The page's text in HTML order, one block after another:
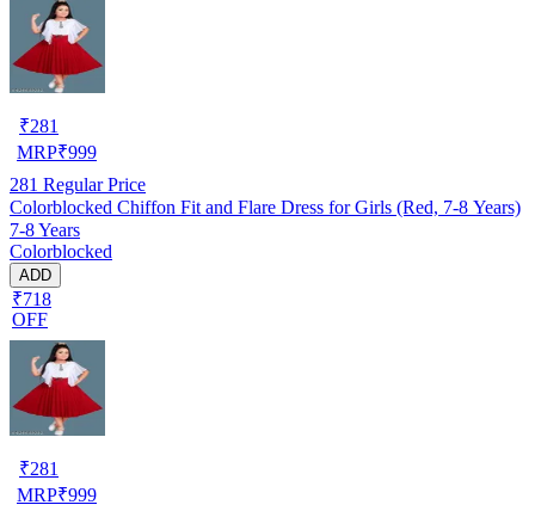
₹281
MRP₹999
281 Regular Price
Colorblocked Chiffon Fit and Flare Dress for Girls (Red, 7-8 Years)
7-8 Years
Colorblocked
ADD
₹718
OFF
₹281
MRP₹999